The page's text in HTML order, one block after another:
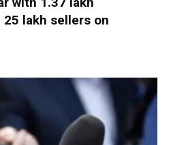
lakh sellers on